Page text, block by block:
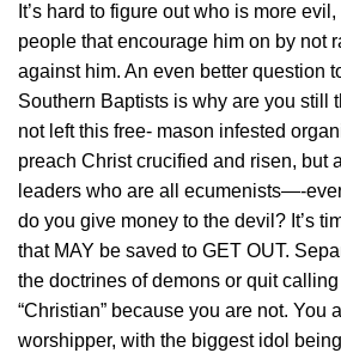
It’s hard to figure out who is more
people that encourage him on by not
against him. An even better question
Southern Baptists is why are you still
not left this free- mason infested
preach Christ crucified and risen, but
leaders who are all ecumenists—-
do you give money to the devil? It’s
that MAY be saved to GET OUT.
the doctrines of demons or quit
“Christian” because you are not. You
worshipper, with the biggest idol